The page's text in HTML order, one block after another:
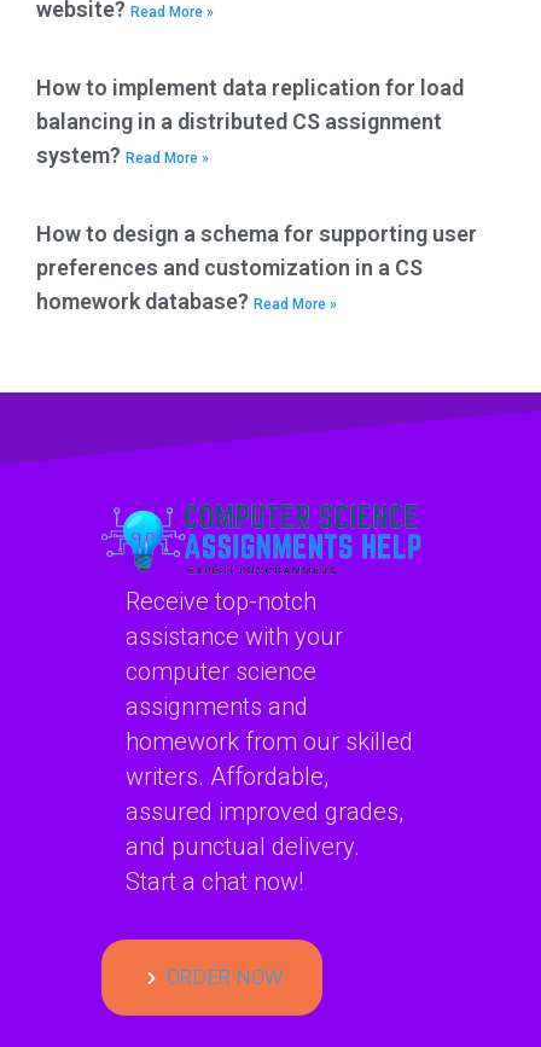
website? Read More »
How to implement data replication for load
balancing in a distributed CS assignment
system? Read More »
How to design a schema for supporting user
preferences and customization in a CS
homework database? Read More »
Receive top-notch
assistance with your
computer science
assignments and
homework from our skilled
writers. Affordable,
assured improved grades,
and punctual delivery.
Start a chat now!
ORDER NOW